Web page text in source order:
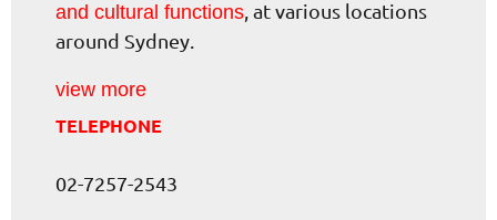
and cultural functions , at various locations
around Sydney.
view more
TELEPHONE
02-7257-2543